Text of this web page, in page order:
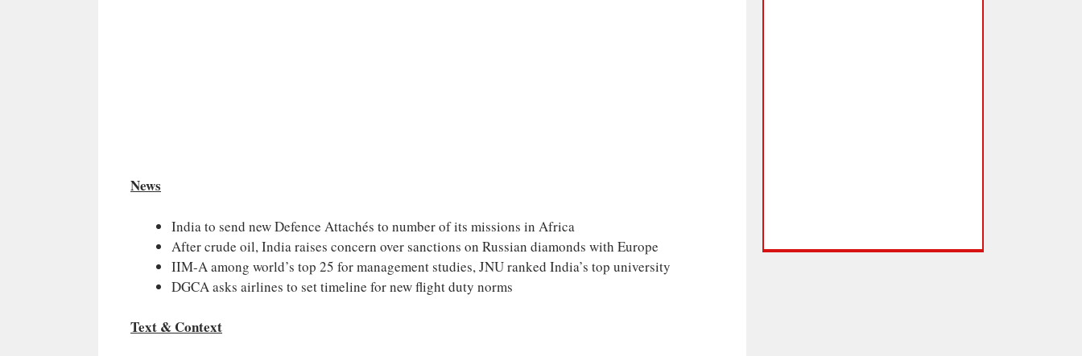
News
India to send new Defence Attachés to number of its missions in Africa
After crude oil, India raises concern over sanctions on Russian diamonds with Europe
IIM-A among world’s top 25 for management studies, JNU ranked India’s top university
DGCA asks airlines to set timeline for new flight duty norms
Text & Context